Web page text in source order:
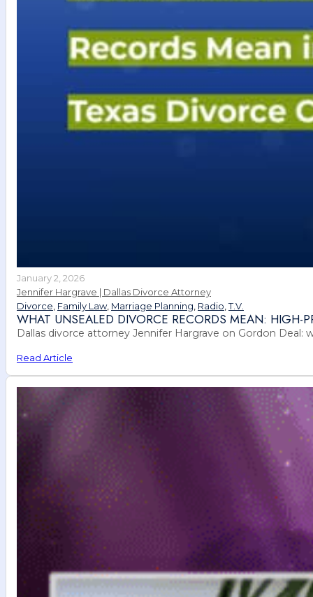
January 2, 2026
Jennifer Hargrave | Dallas Divorce Attorney
Divorce Family Law, Marriage Planning Radio ,T.V.
WHAT UNSEALED DIVORCE RECORDS MEAN: HIGH-
Dallas divorce attorney Jennifer Hargrave on Gordon
Read Article